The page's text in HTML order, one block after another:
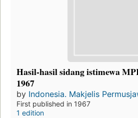
Hasil-hasil sidang istimewa
1967
by Indonesia. Makjelis
First published in 1967
1 edition